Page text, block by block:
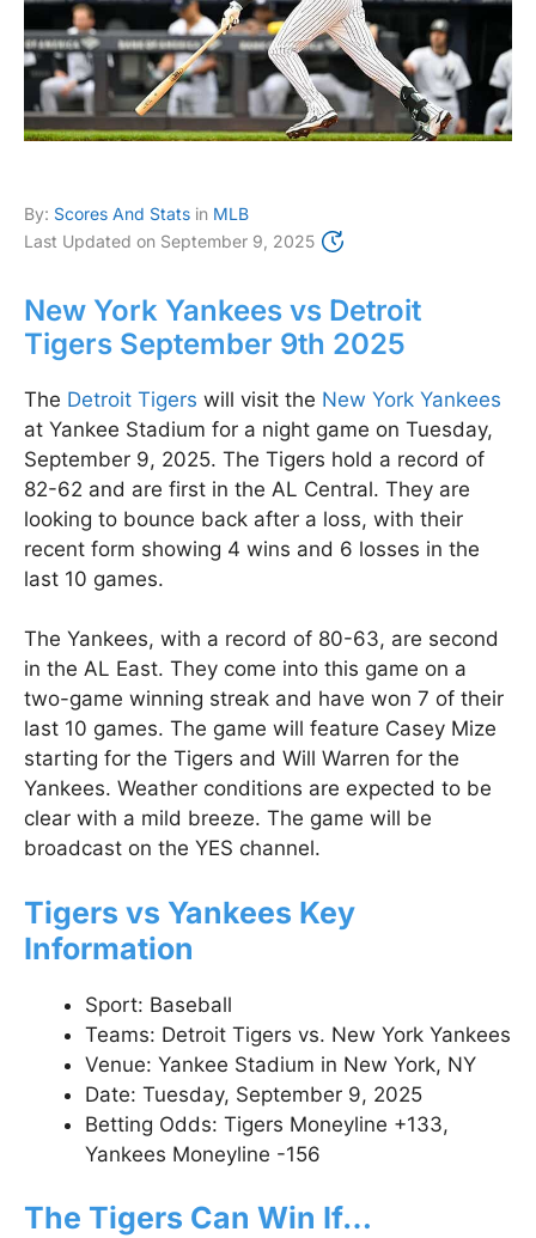
By: Scores And Stats in MLB
Last Updated on September 9, 2025
New York Yankees vs Detroit
Tigers September 9th 2025
The Detroit Tigers will visit the New York Yankees
at Yankee Stadium for a night game on Tuesday,
September 9, 2025. The Tigers hold a record of
82-62 and are first in the AL Central. They are
looking to bounce back after a loss, with their
recent form showing 4 wins and 6 losses in the
last 10 games.
The Yankees, with a record of 80-63, are second
in the AL East. They come into this game on a
two-game winning streak and have won 7 of their
last 10 games. The game will feature Casey Mize
starting for the Tigers and Will Warren for the
Yankees. Weather conditions are expected to be
clear with a mild breeze. The game will be
broadcast on the YES channel.
Tigers vs Yankees Key
Information
Sport: Baseball
Teams: Detroit Tigers vs. New York Yankees
Venue: Yankee Stadium in New York, NY
Date: Tuesday, September 9, 2025
Betting Odds: Tigers Moneyline +133,
Yankees Moneyline -156
The Tigers Can Win If…